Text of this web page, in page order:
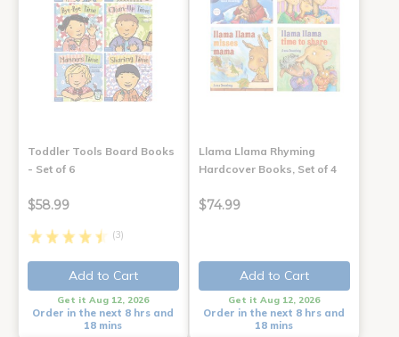
Toddler Tools Board Books
- Set of 6
$58.99
(3)
Add to Cart
Get it Aug 12, 2026
Order in the next 8 hrs and
18 mins
Llama Llama Rhyming
Hardcover Books, Set of 4
$74.99
Add to Cart
Get it Aug 12, 2026
Order in the next 8 hrs and
18 mins